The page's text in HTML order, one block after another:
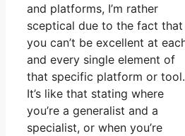
and platforms, I’m rather
sceptical due to the fact that
you can’t be excellent at
and every single element of
that specific platform or tool.
It’s like that stating where
you’re a generalist and a
specialist, or when you’re